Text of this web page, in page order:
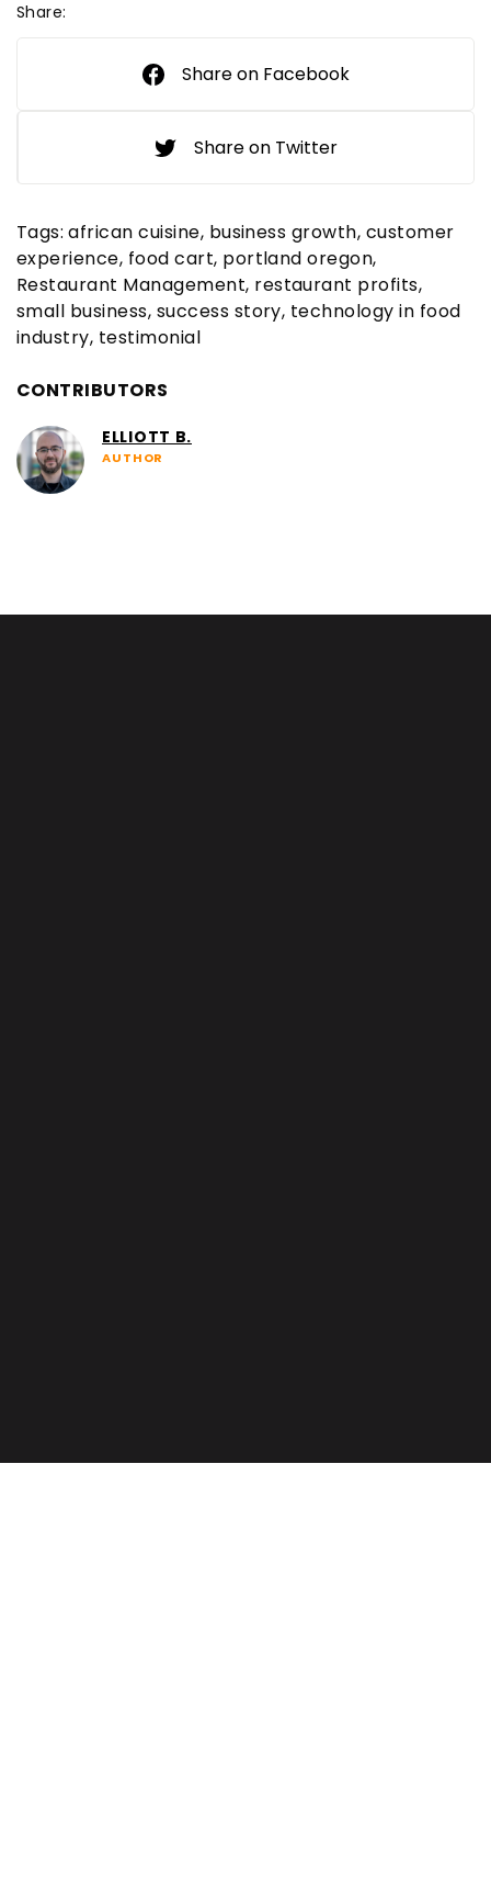
Share:
Share on Facebook
Share on Twitter
Tags: african cuisine business growth customer
experience food cart portland oregon
Restaurant Management restaurant profits
small business success story technology in food
industry testimonial
CONTRIBUTORS
ELLIOTT B.
AUTHOR